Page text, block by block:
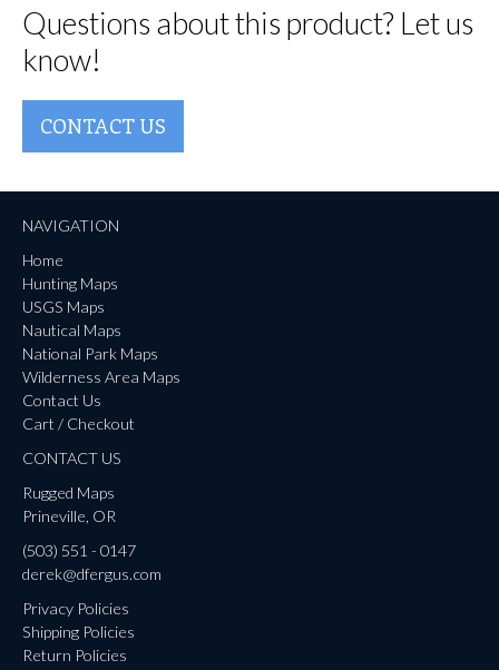
Questions about this product? Let us
know!
CONTACT US
NAVIGATION
Home
Hunting Maps
USGS Maps
Nautical Maps
National Park Maps
Wilderness Area Maps
Contact Us
Cart / Checkout
CONTACT US
Rugged Maps
Prineville, OR
(503) 551 - 0147
derek@dfergus.com
Privacy Policies
Shipping Policies
Return Policies